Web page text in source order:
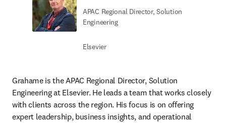
APAC Regional Director, Solution
Engineering
Elsevier
Grahame is the APAC Regional Director, Solution
Engineering at Elsevier. He leads a team that works closely
with clients across the region. His focus is on offering
expert leadership, business insights, and operational